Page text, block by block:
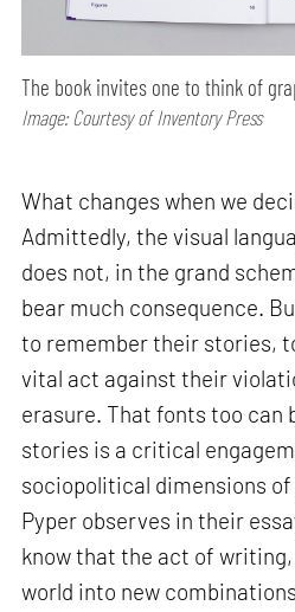
The book invites one to think of
Image: Courtesy of Inventory Press
What changes when we
Admittedly, the visual
does not, in the grand
bear much consequence.
to remember their stories,
vital act against their
erasure. That fonts too can
stories is a critical
sociopolitical dimensions
Pyper observes in their
know that the act of
world into new